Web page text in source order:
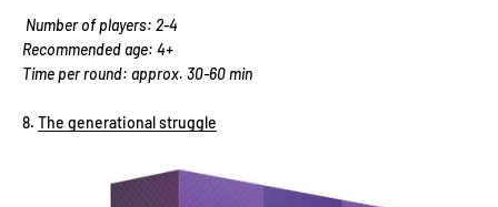
Number of players: 2-4
Recommended age: 4+
Time per round: approx. 30-60 min
The generational struggle